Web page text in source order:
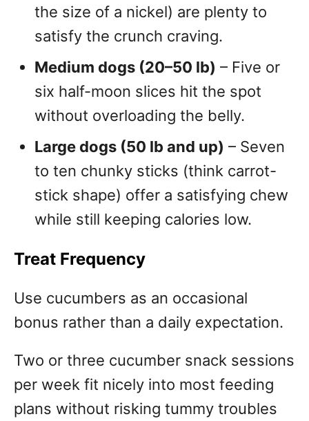
the size of a nickel) are plenty to
satisfy the crunch craving.
Medium dogs (20–50 lb) – Five or
six half-moon slices hit the spot
without overloading the belly.
Large dogs (50 lb and up) – Seven
to ten chunky sticks (think carrot-
stick shape) offer a satisfying chew
while still keeping calories low.
Treat Frequency
Use cucumbers as an occasional
bonus rather than a daily expectation.
Two or three cucumber snack sessions
per week fit nicely into most feeding
plans without risking tummy troubles